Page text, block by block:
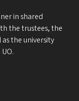
in shared
the trustees, the
the university